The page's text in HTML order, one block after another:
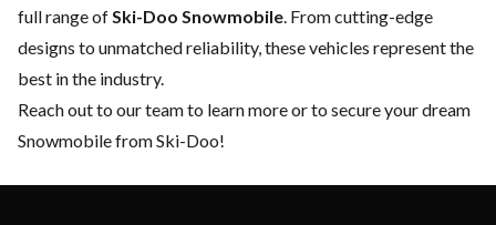
full range ofSki-Doo Snowmobile. From cutting-edge
designs to unmatched reliability, these vehicles represent the
best in the industry.
Reach out to our teamto learn more or to secure your dream
Snowmobile from Ski-Doo!